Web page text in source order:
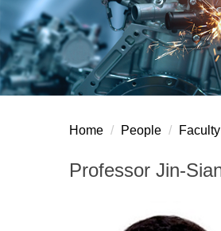
Home People Faculty
Professor Jin-